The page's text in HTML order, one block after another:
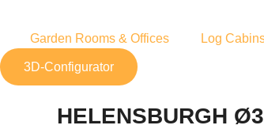
content
Garden Rooms & Offices Log
3D-Configurator
HELENSBURGH